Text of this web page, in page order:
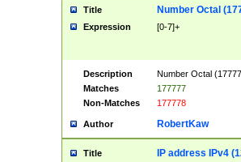
Title Number Octal
Expression [0-7]+
Description
Number Octal
Matches
177777
Non-Matches
177778
Author RobertKaw
Title IP address IPv4